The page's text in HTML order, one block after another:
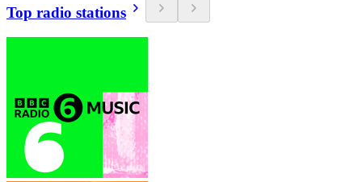
Top radio stations